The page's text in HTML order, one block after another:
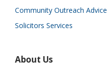
Community Outreach Advice
Solicitors Services
About Us